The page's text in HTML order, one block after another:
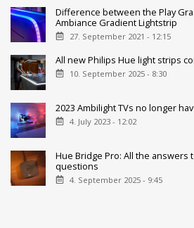
Difference between the Play
Ambiance Gradient Lightstrip
27. September 2021 - 12:15
All new Philips Hue light strips
10. September 2025 - 8:30
2023 Ambilight TVs no longer
4. July 2023 - 12:02
Hue Bridge Pro: All the answers
questions
4. September 2025 - 9:45